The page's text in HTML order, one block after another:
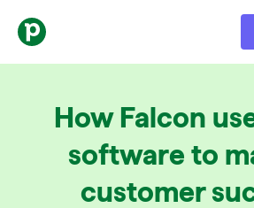
How Falcon
software to
customer